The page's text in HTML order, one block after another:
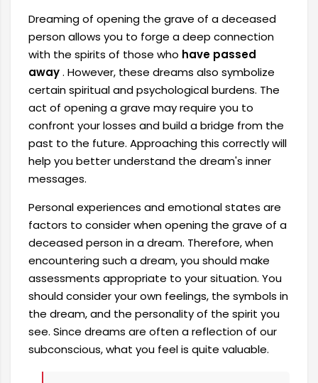
Dreaming of opening the grave of a deceased
person allows you to forge a deep connection
with the spirits of those who have passed
away. However, these dreams also symbolize
certain spiritual and psychological burdens. The
act of opening a grave may require you to
confront your losses and build a bridge from the
past to the future. Approaching this correctly will
help you better understand the dream's inner
messages.
Personal experiences and emotional states are
factors to consider when opening the grave of a
deceased person in a dream. Therefore, when
encountering such a dream, you should make
assessments appropriate to your situation. You
should consider your own feelings, the symbols in
the dream, and the personality of the spirit you
see. Since dreams are often a reflection of our
subconscious, what you feel is quite valuable.